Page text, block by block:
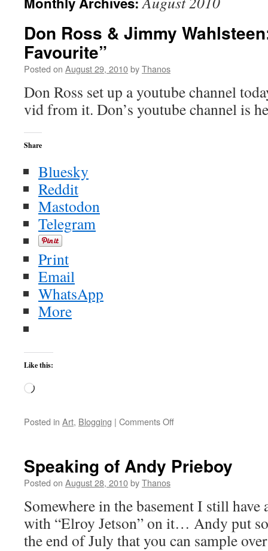
Don Ross & Jimmy
Favourite”
Posted on August 29, 2010byThanos
Don Ross set up a youtube channel
vid from it. Don’s youtube channel is
Share
Bluesky
Reddit
Mastodon
Telegram
Print
Email
WhatsApp
More
Like this:
Loading…
Posted in Art, Blogging | Comments Offon
Jimmy
Your
Favourite”
Speaking of Andy Prieboy
Posted on August 28, 2010byThanos
Somewhere in the basement I still have
with “Elroy Jetson” on it… Andy put
the end of July that you can sample